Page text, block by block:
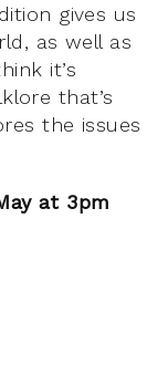
gives us
as well as
it’s
that’s
the issues
at 3pm